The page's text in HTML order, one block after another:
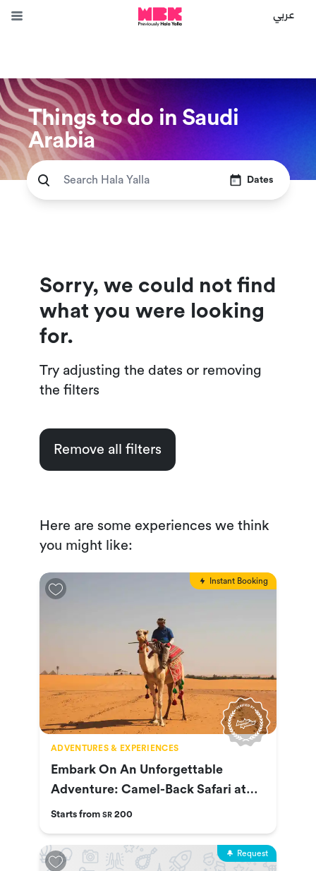
عربي
Things to do in Saudi
Arabia
Dates
Sorry, we could not find
what you were looking
for.
Try adjusting the dates or removing
the filters
Remove all filters
Here are some experiences we think
you might like:
Instant Booking
ADVENTURES & EXPERIENCES
Embark On An Unforgettable
Adventure: Camel-Back Safari at
Nofa
Starts from SR 200
Request